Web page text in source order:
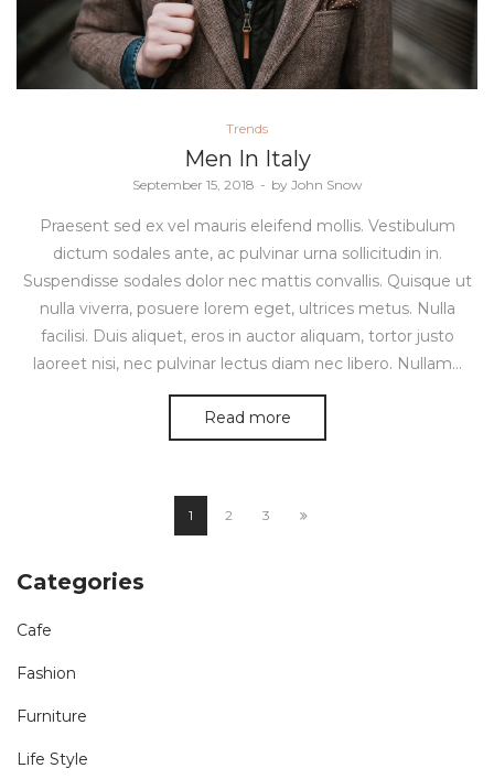
Posted
in
Trends
Men In Italy
Posted
September 15, 2018 by John Snow
Praesent sed ex vel mauris eleifend mollis. Vestibulum
dictum sodales ante, ac pulvinar urna sollicitudin in.
Suspendisse sodales dolor nec mattis convallis. Quisque ut
nulla viverra, posuere lorem eget, ultrices metus. Nulla
facilisi. Duis aliquet, eros in auctor aliquam, tortor justo
laoreet nisi, nec pulvinar lectus diam nec libero. Nullam…
Read more
1 2 3
Categories
Cafe
Fashion
Furniture
Life Style